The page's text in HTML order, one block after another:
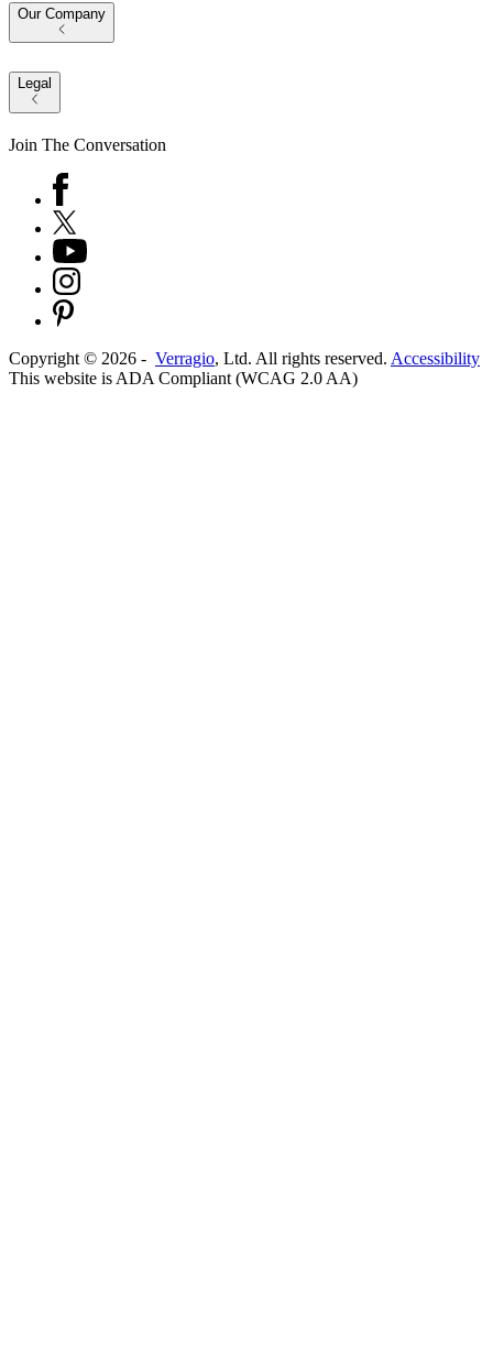
Our Company
Legal
Join The Conversation
Copyright © 2026 - Verragio, Ltd. All rights reserved. Accessibility
This website is ADA Compliant (WCAG 2.0 AA)